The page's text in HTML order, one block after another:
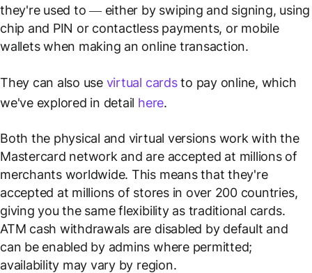
they're used to — either by swiping and signing, using
chip and PIN or contactless payments, or mobile
wallets when making an online transaction.
They can also use virtual cardsto pay online, which
we've explored in detail here.
Both the physical and virtual versions work with the
Mastercard network and are accepted at millions of
merchants worldwide. This means that they're
accepted at millions of stores in over 200 countries,
giving you the same flexibility as traditional cards.
ATM cash withdrawals are disabled by default and
can be enabled by admins where permitted;
availability may vary by region.